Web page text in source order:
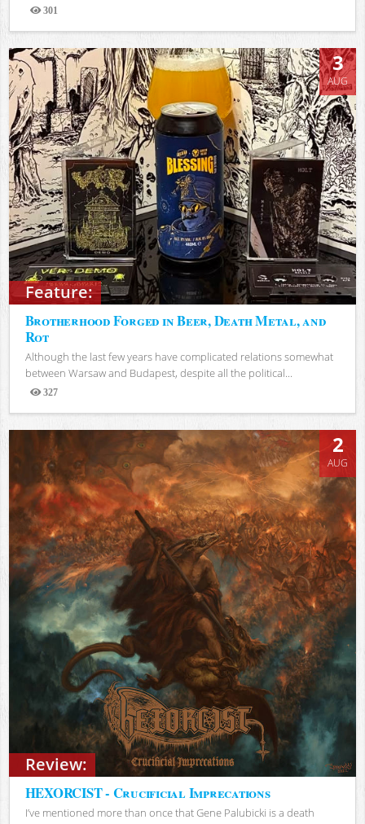
301
Views
Feature:
3
AUG
Brotherhood Forged in Beer, Death Metal, and
Rot
Although the last few years have complicated relations somewhat
between Warsaw and Budapest, despite all the political...
327
Views
Review:
2
AUG
HEXORCIST - Crucificial Imprecations
I’ve mentioned more than once that Gene Palubicki is a death